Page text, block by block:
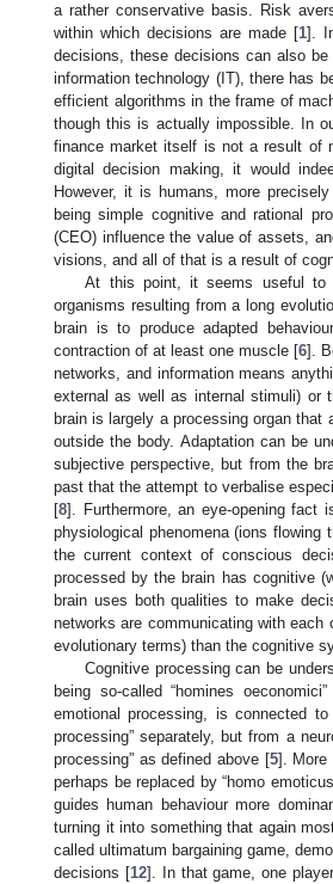
a rather conservative basis. Risk
within which decisions are made [1].
decisions, these decisions can also
information technology (IT), there has
efficient algorithms in the frame of
though this is actually impossible. In
finance market itself is not a result of
digital decision making, it would
However, it is humans, more
being simple cognitive and rational
(CEO) influence the value of assets,
visions, and all of that is a result of
At this point, it seems useful to
organisms resulting from a long
brain is to produce adapted
contraction of at least one muscle [6].
networks, and information means
external as well as internal stimuli) or
brain is largely a processing organ that
outside the body. Adaptation can be
subjective perspective, but from the
past that the attempt to verbalise
[8]. Furthermore, an eye-opening
physiological phenomena (ions flowing
the current context of conscious
processed by the brain has cognitive
brain uses both qualities to make
networks are communicating with
evolutionary terms) than the cognitive
Cognitive processing can be
being so-called “homines
emotional processing, is connected
processing” separately, but from a
processing” as defined above [5]. More
perhaps be replaced by “homo
guides human behaviour more
turning it into something that again
called ultimatum bargaining game,
decisions [12]. In that game, one